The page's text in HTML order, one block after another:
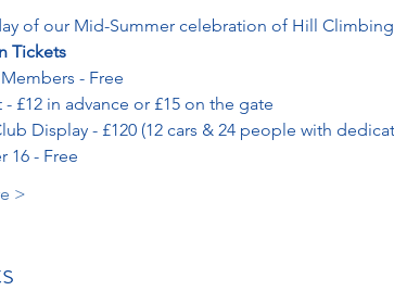
of our Mid-Summer celebration of Hill
Tickets
- Free
£12 in advance or £15 on the gate
Display - £120 (12 cars & 24 people with
16 - Free
>